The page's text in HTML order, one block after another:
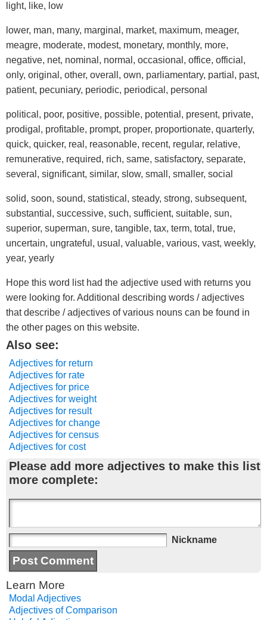
light, like, low
lower, man, many, marginal, market, maximum, meager,
meagre, moderate, modest, monetary, monthly, more,
negative, net, nominal, normal, occasional, office, official,
only, original, other, overall, own, parliamentary, partial, past,
patient, pecuniary, periodic, periodical, personal
political, poor, positive, possible, potential, present, private,
prodigal, profitable, prompt, proper, proportionate, quarterly,
quick, quicker, real, reasonable, recent, regular, relative,
remunerative, required, rich, same, satisfactory, separate,
several, significant, similar, slow, small, smaller, social
solid, soon, sound, statistical, steady, strong, subsequent,
substantial, successive, such, sufficient, suitable, sun,
superior, superman, sure, tangible, tax, term, total, true,
uncertain, ungrateful, usual, valuable, various, vast, weekly,
year, yearly
Hope this word list had the adjective used with returns you
were looking for. Additional describing words / adjectives
that describe / adjectives of various nouns can be found in
the other pages on this website.
Also see:
Adjectives for return
Adjectives for rate
Adjectives for price
Adjectives for weight
Adjectives for result
Adjectives for change
Adjectives for census
Adjectives for cost
Please add more adjectives to make this list
more complete:
Nickname
Learn More
Modal Adjectives
Adjectives of Comparison